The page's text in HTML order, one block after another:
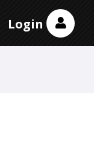
Login